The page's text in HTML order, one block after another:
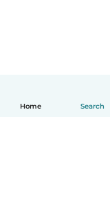
Home Search